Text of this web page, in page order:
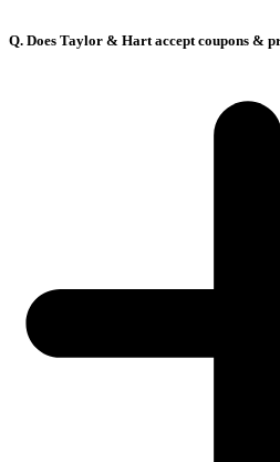
Q. Does Taylor & Hart accept coupons &